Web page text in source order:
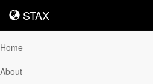
STAX
STAX
Home
About